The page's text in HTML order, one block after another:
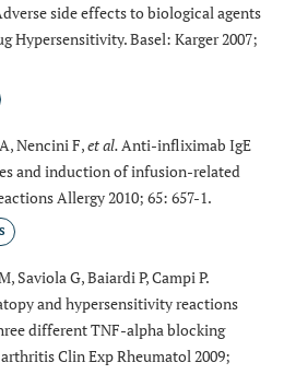
side effects to biological agents
Hypersensitivity. Basel: Karger 2007;
Nencini F,et al.Anti-infliximab IgE
and induction of infusion-related
Allergy 2010; 65: 657-1.
Saviola G, Baiardi P, Campi P.
and hypersensitivity reactions
different TNF-alpha blocking
Clin Exp Rheumatol 2009;